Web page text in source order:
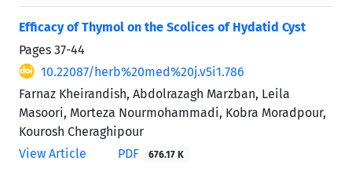
Efficacy of Thymol on the Scolices of Hydatid Cyst
Pages 37-44
10.22087/herb%20med%20j.v5i1.786
Farnaz Kheirandish, Abdolrazagh Marzban, Leila
Masoori, Morteza Nourmohammadi, Kobra Moradpour,
Kourosh Cheraghipour
View Article
PDF 676.17 K